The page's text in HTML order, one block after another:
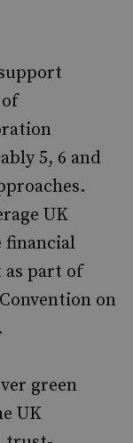
5, 6 and
UK
financial
as part of
on
green
UK